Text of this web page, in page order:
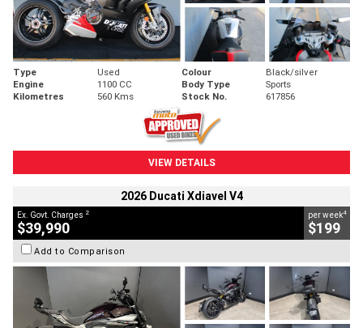
Type Used Colour
Black/silver
Engine
1100 CC Body Type
Sports
Kilometres
560 Kms Stock No. 617856
VIEW DETAILS
2026 Ducati Xdiavel V4
Ex. Govt. Charges 2
$39,990
per week4
$199
Add to Comparison